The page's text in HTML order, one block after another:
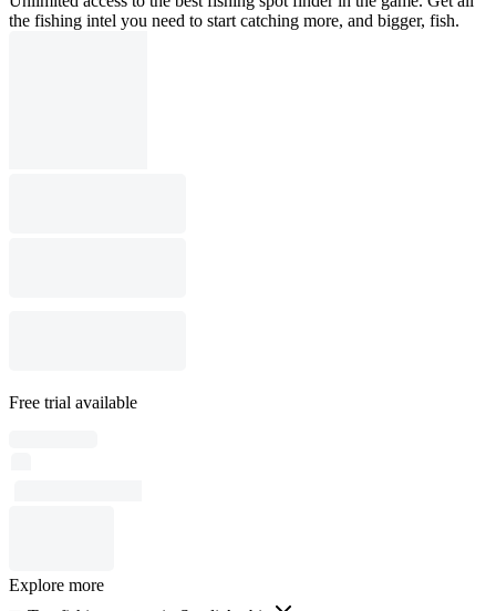
the fishing intel you need to start catching more, and bigger, fish.
Free trial available
Explore more